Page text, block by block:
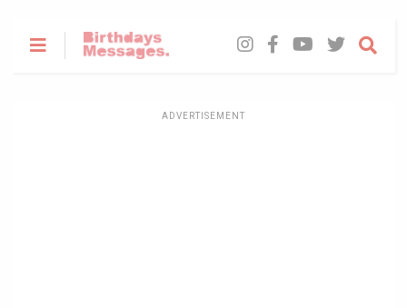
ADVERTISEMENT